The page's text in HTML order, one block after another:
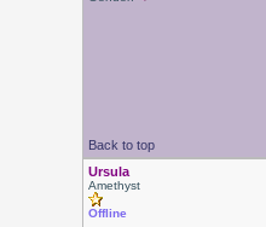
Back to top
Ursula
Amethyst
Offline